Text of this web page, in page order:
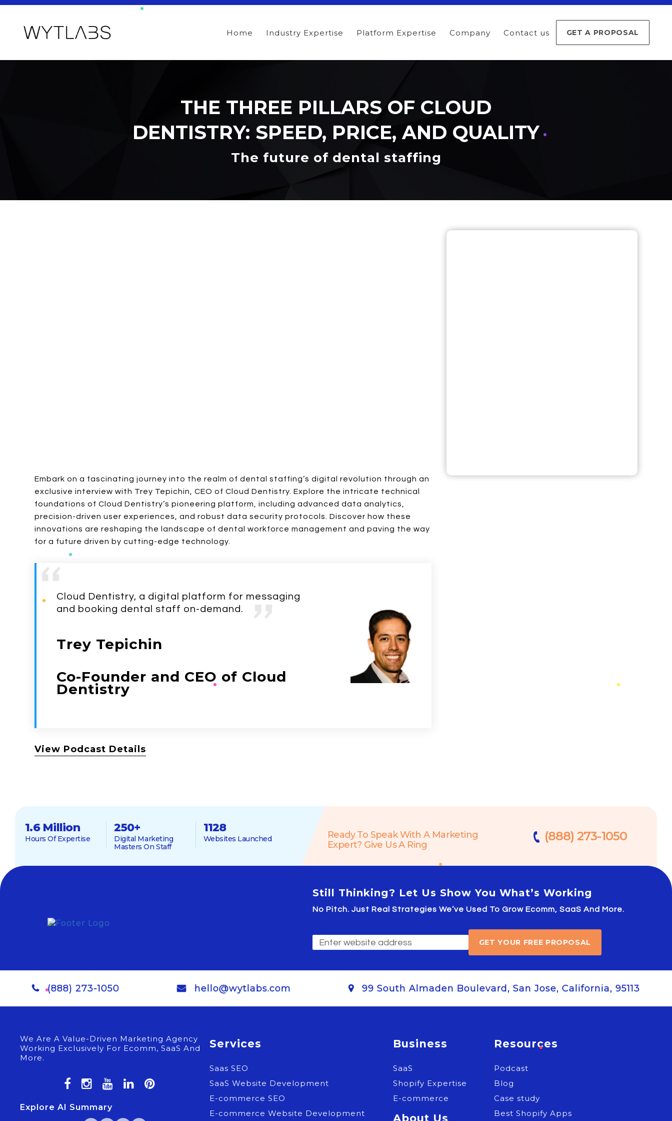
Home Industry Expertise Platform Expertise Company Contact us GET A PROPOSAL
THE THREE PILLARS OF CLOUD
DENTISTRY: SPEED, PRICE, AND QUALITY
The future of dental staffing
Embark on a fascinating journey into the realm of dental staffing’s digital revolution through an
exclusive interview with Trey Tepichin, CEO of Cloud Dentistry. Explore the intricate technical
foundations of Cloud Dentistry’s pioneering platform, including advanced data analytics,
precision-driven user experiences, and robust data security protocols. Discover how these
innovations are reshaping the landscape of dental workforce management and paving the way
for a future driven by cutting-edge technology.
Cloud Dentistry, a digital platform for messaging
and booking dental staff on-demand.
Trey Tepichin
Co-Founder and CEO of Cloud
Dentistry
View Podcast Details
1.6 Million
Hours Of Expertise
250+
Digital Marketing
Masters On Staff
1128
Websites Launched
Ready To Speak With A Marketing
Expert? Give Us A Ring
(888) 273-1050
Still Thinking? Let Us Show You What’s Working
No Pitch. Just Real Strategies We’ve Used To Grow Ecomm, SaaS And More.
GET YOUR FREE PROPOSAL
(888) 273-1050 hello@wytlabs.com 99 South Almaden Boulevard, San Jose, California, 95113
We Are A Value-Driven Marketing Agency
Working Exclusively For Ecomm, SaaS And
More.
Explore AI Summary
Services
Saas SEO
SaaS Website Development
E-commerce SEO
E-commerce Website Development
Business
SaaS
Shopify Expertise
E-commerce
About Us
Resources
Podcast
Blog
Case study
Best Shopify Apps